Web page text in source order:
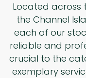
Located across
the Channel
each of our
reliable and
crucial to the
exemplary